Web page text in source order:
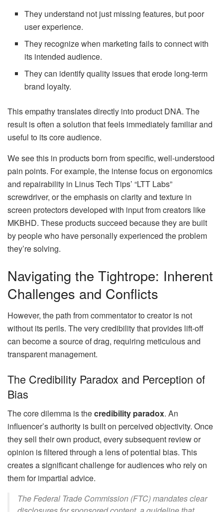
They understand not just missing features, but poor
user experience.
They recognize when marketing fails to connect with
its intended audience.
They can identify quality issues that erode long-term
brand loyalty.
This empathy translates directly into product DNA. The
result is often a solution that feels immediately familiar and
useful to its core audience.
We see this in products born from specific, well-understood
pain points. For example, the intense focus on ergonomics
and repairability in Linus Tech Tips’ “LTT Labs”
screwdriver, or the emphasis on clarity and texture in
screen protectors developed with input from creators like
MKBHD. These products succeed because they are built
by people who have personally experienced the problem
they’re solving.
Navigating the Tightrope: Inherent
Challenges and Conflicts
However, the path from commentator to creator is not
without its perils. The very credibility that provides lift-off
can become a source of drag, requiring meticulous and
transparent management.
The Credibility Paradox and Perception of
Bias
The core dilemma is thecredibility paradox. An
influencer’s authority is built on perceived objectivity. Once
they sell their own product, every subsequent review or
opinion is filtered through a lens of potential bias. This
creates a significant challenge for audiences who rely on
them for impartial advice.
The Federal Trade Commission (FTC) mandates clear